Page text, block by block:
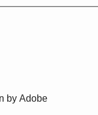
by Adobe